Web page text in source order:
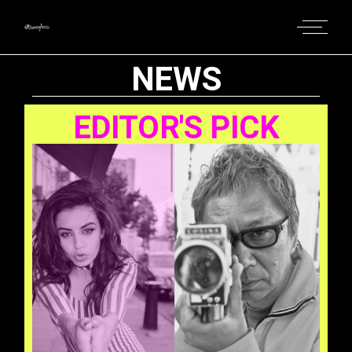
NEWS
EDITOR'S PICK